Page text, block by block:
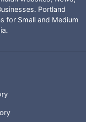
Portland
for Small and Medium